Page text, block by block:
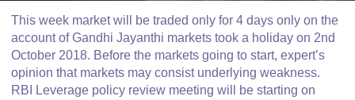
This week market will be traded only for 4 days only on the
account of Gandhi Jayanthi markets took a holiday on 2nd
October 2018. Before the markets going to start, expert’s
opinion that markets may consist underlying weakness.
RBI Leverage policy review meeting will be starting on